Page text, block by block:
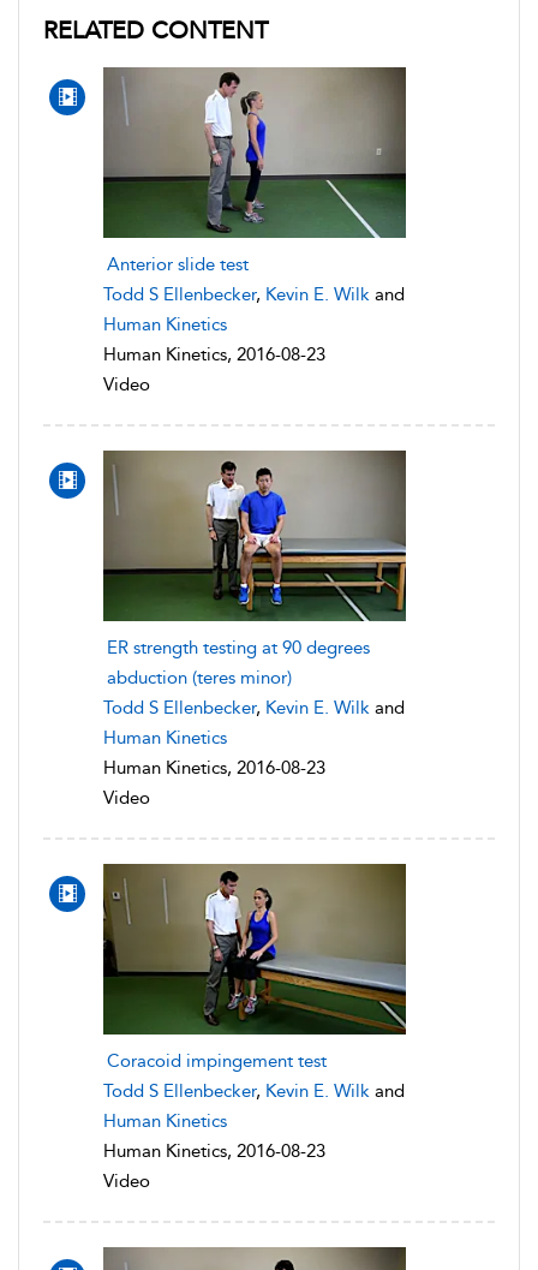
RELATED CONTENT
Anterior slide test
Todd S Ellenbecker, Kevin E. Wilk and
Human Kinetics
Human Kinetics, 2016-08-23
Video
ER strength testing at 90 degrees
abduction (teres minor)
Todd S Ellenbecker, Kevin E. Wilk and
Human Kinetics
Human Kinetics, 2016-08-23
Video
Coracoid impingement test
Todd S Ellenbecker, Kevin E. Wilk and
Human Kinetics
Human Kinetics, 2016-08-23
Video